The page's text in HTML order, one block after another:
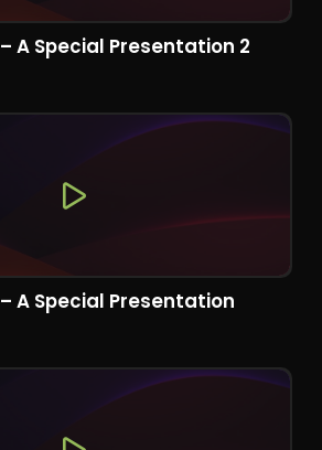
A Special Presentation 2
A Special Presentation